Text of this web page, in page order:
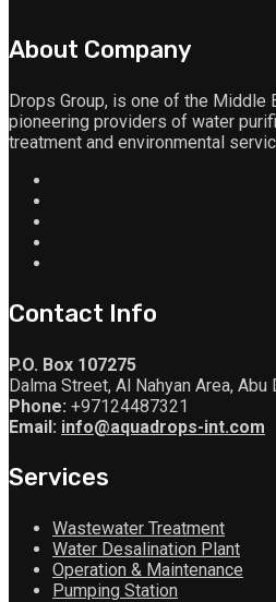
About Company
Drops Group, is one of the Middle
pioneering providers of water
treatment and environmental
Contact Info
P.O. Box 107275
Dalma Street, Al Nahyan Area, Abu
Phone: +97124487321
Email: info@aquadrops-int.com
Services
Wastewater Treatment
Water Desalination Plant
Operation & Maintenance
Pumping Station